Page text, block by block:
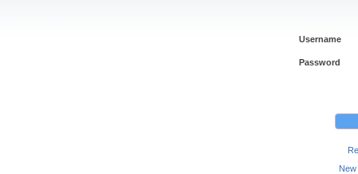
Username
Password